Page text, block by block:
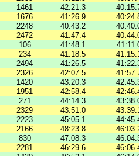
1461 42:21.3
1676 41:26.9
2248 40:43.2
2472 41:47.4
106 41:48.1
234 41:18.5
2494 41:26.5
2326 42:07.5
1420 43:20.3
1951 42:58.4
271 44:14.3
2329 43:51.0
2223 45:05.1
2166 48:23.8
830 47:08.3
2281 46:29.6